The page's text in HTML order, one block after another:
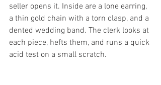
seller opens it. Inside are a lone earring,
a thin gold chain with a torn clasp, and a
dented wedding band. The clerk looks at
each piece, hefts them, and runs a quick
acid test on a small scratch.